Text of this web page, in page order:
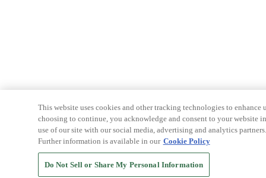
This website uses cookies and other tracking technologies to
choosing to continue, you acknowledge and consent to your website
use of our site with our social media, advertising and analytics
Further information is available in our Cookie Policy
Do Not Sell or Share My Personal Information